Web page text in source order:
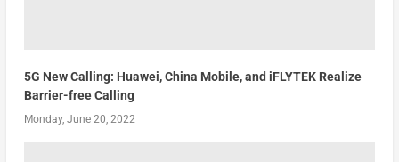
5G New Calling: Huawei, China Mobile, and iFLYTEK Realize
Barrier-free Calling
Monday, June 20, 2022